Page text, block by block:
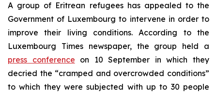
A group of Eritrean refugees has appealed to the
Government of Luxembourg to intervene in order to
improve their living conditions. According to the
Luxembourg Times newspaper, the group held a
press conference on 10 September in which they
decried the “cramped and overcrowded conditions”
to which they were subjected with up to 30 people